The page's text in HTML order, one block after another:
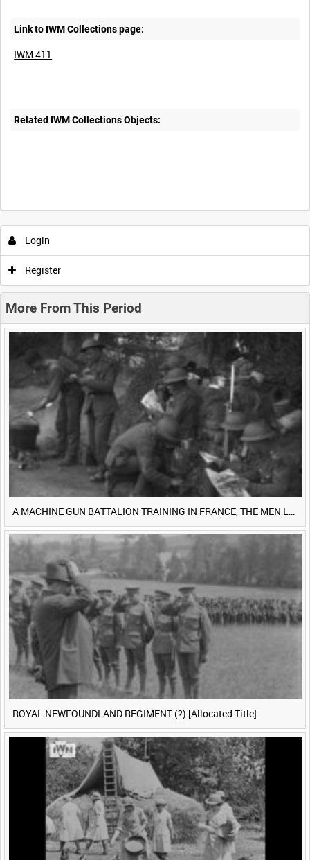
Link to IWM Collections page:
IWM 411
Related IWM Collections Objects:
Intervals 5sec 10sec 30sec 60sec
0:00 0:05 0:10 0:15
0:45 0:50 0:55
<Previous 1 Next>
Login
Register
More From This Period
A MACHINE GUN BATTALION TRAINING IN FRANCE, THE MEN LUDENDORFF FEARS [Main Title]
ROYAL NEWFOUNDLAND REGIMENT (?) [Allocated Title]